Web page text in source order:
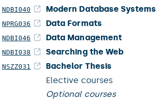
NDBI040 Modern Database Systems
NPRG036 Data Formats
NDBI046 Data Management
NDBI038 Searching the Web
NSZZ031 Bachelor Thesis
Elective courses
Optional courses